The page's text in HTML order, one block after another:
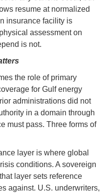
resume at normalized
insurance facility is
assessment on
is not.
the role of primary
for Gulf energy
administrations did not
in a domain through
must pass. Three forms of
layer is where global
conditions. A sovereign
layer sets reference
against. U.S. underwriters,